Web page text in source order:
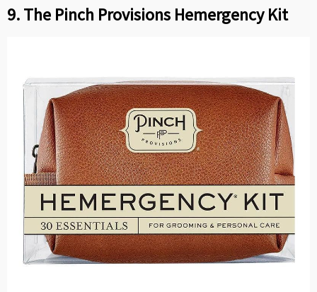
9. The Pinch Provisions Hemergency Kit